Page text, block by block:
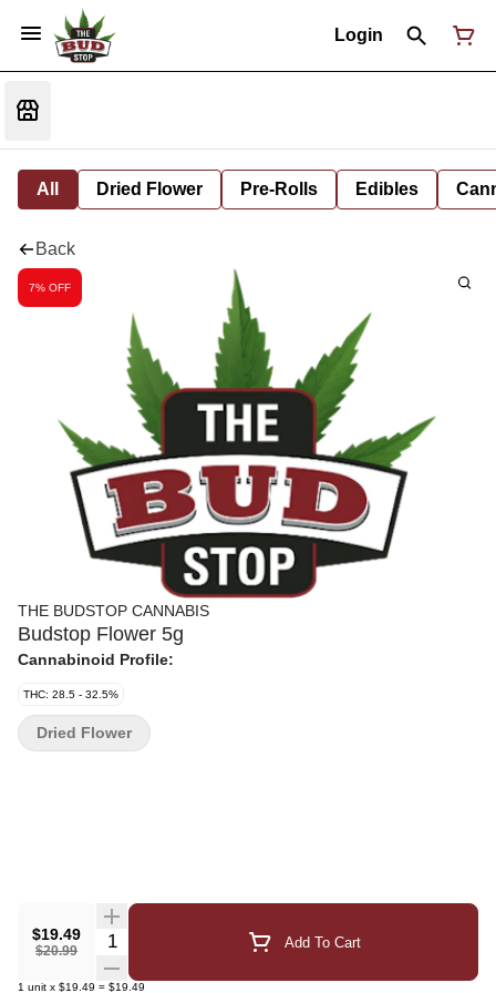
Login
All Dried Flower Pre-Rolls Edibles
Back
7% OFF
THE BUDSTOP CANNABIS
Budstop Flower 5g
Cannabinoid Profile:
THC: 28.5 - 32.5%
$19.49
$20.99
Quantity Selector Add To Cart
1 unit x $19.49 = $19.49
Dried Flower